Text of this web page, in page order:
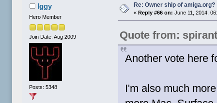
Iggy
Hero Member
Join Date: Aug 2009
Posts: 5348
Re: Owner ship of amiga.org?
« Reply #66 on: June 11, 2014,
Quote from:
Another vote here
I'm also much